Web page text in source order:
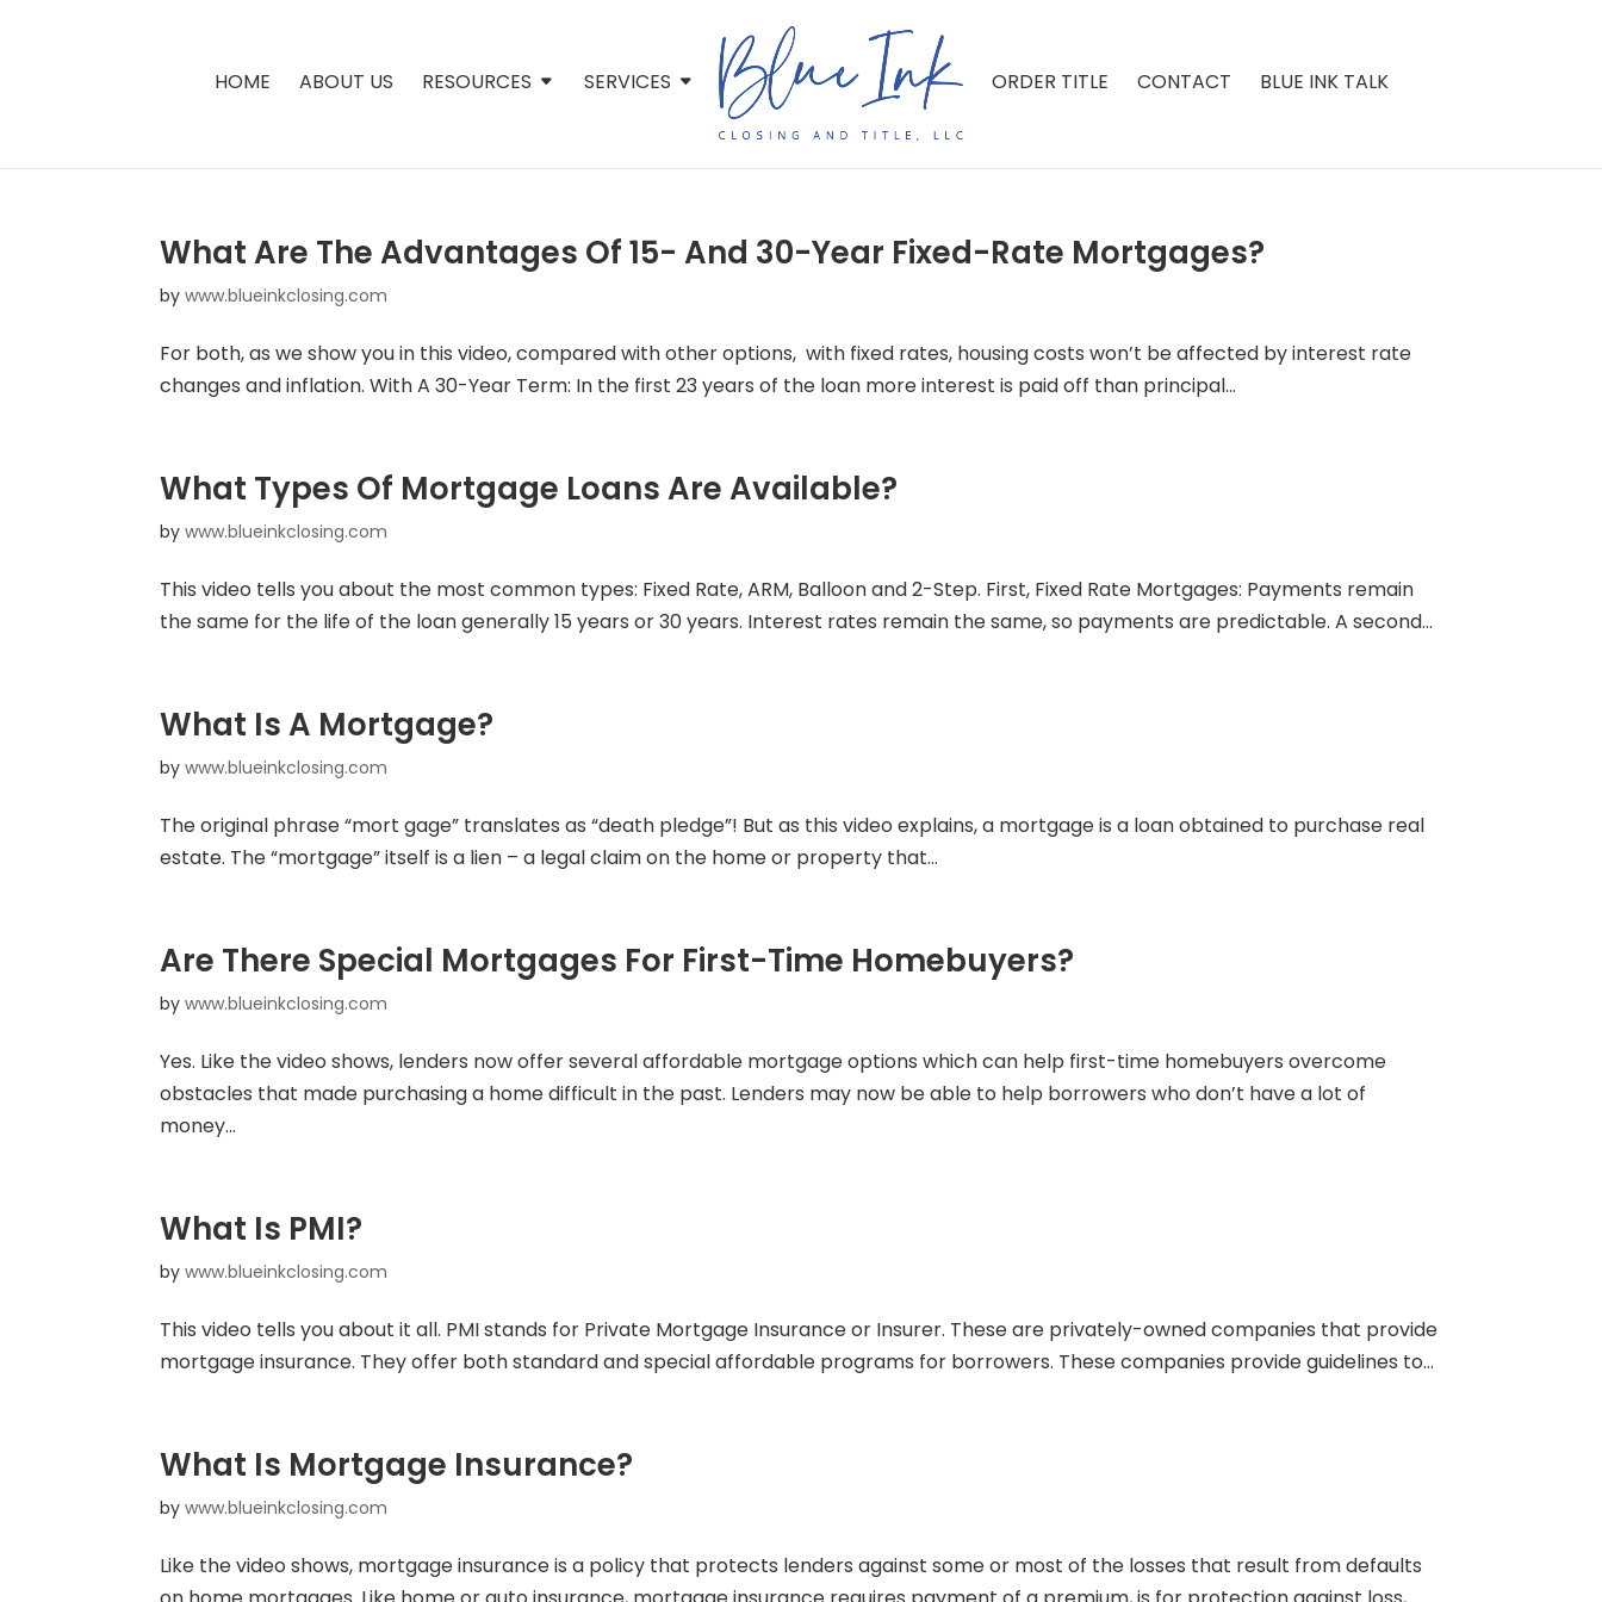
HOME ABOUT US RESOURCES SERVICES ORDER TITLE CONTACT BLUE INK TALK
What Are The Advantages Of 15- And 30-Year Fixed-Rate Mortgages?
bywww.blueinkclosing.com
For both, as we show you in this video, compared with other options, with fixed rates, housing costs won’t be affected by interest rate
changes and inflation. With A 30-Year Term: In the first 23 years of the loan more interest is paid off than principal...
What Types Of Mortgage Loans Are Available?
bywww.blueinkclosing.com
This video tells you about the most common types: Fixed Rate, ARM, Balloon and 2-Step. First, Fixed Rate Mortgages: Payments remain
the same for the life of the loan generally 15 years or 30 years. Interest rates remain the same, so payments are predictable. A second...
What Is A Mortgage?
bywww.blueinkclosing.com
The original phrase “mort gage” translates as “death pledge”! But as this video explains, a mortgage is a loan obtained to purchase real
estate. The “mortgage” itself is a lien – a legal claim on the home or property that...
Are There Special Mortgages For First-Time Homebuyers?
bywww.blueinkclosing.com
Yes. Like the video shows, lenders now offer several affordable mortgage options which can help first-time homebuyers overcome
obstacles that made purchasing a home difficult in the past. Lenders may now be able to help borrowers who don’t have a lot of
money...
What Is PMI?
bywww.blueinkclosing.com
This video tells you about it all. PMI stands for Private Mortgage Insurance or Insurer. These are privately-owned companies that provide
mortgage insurance. They offer both standard and special affordable programs for borrowers. These companies provide guidelines to...
What Is Mortgage Insurance?
bywww.blueinkclosing.com
Like the video shows, mortgage insurance is a policy that protects lenders against some or most of the losses that result from defaults